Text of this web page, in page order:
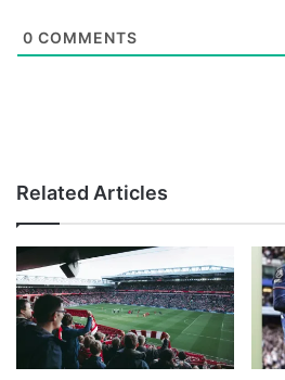
0 COMMENTS
Related Articles